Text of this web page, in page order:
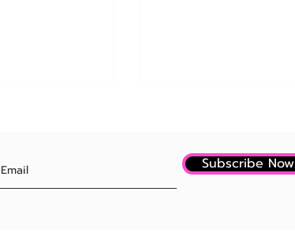
Subscribe Now